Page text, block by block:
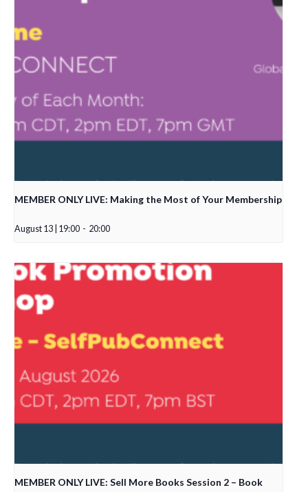
MEMBER ONLY LIVE: Making the Most of Your Membership
August 13 | 19:00 - 20:00
MEMBER ONLY LIVE: Sell More Books Session 2 – Book